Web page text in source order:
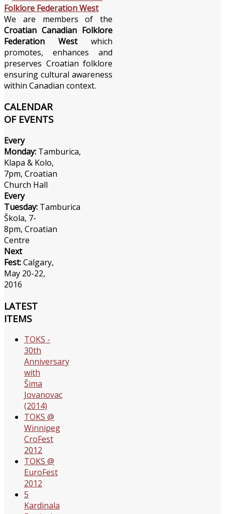
We are members of the
Croatian Canadian Folklore
Federation Westwhich
promotes, enhances and
preserves Croatian folklore
ensuring cultural awareness
within Canadian context.
CALENDAR
OF EVENTS
Every
Monday: Tamburica,
Klapa & Kolo,
7pm, Croatian
Church Hall
Every
Tuesday: Tamburica
Škola, 7-
8pm, Croatian
Centre
Next
Fest:Calgary,
May 20-22,
2016
LATEST
ITEMS
TOKS -
30th
Anniversary
with
Šima
Jovanovac
(2014)
TOKS @
Winnipeg
CroFest
2012
TOKS @
EuroFest
2012
5
Kardinala